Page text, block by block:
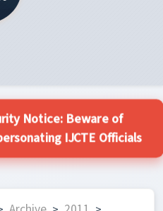
Notice: Beware of
IJCTE Officials